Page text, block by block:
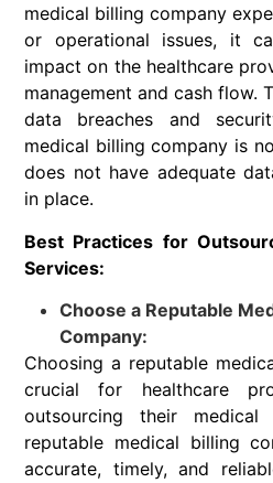
medical billing company
or operational issues, it
impact on the healthcare
management and cash flow.
data breaches and
medical billing company is
does not have adequate
in place.
Best Practices for
Services:
Choose a Reputable
Company:
Choosing a reputable
crucial for healthcare
outsourcing their
reputable medical billing
accurate, timely, and